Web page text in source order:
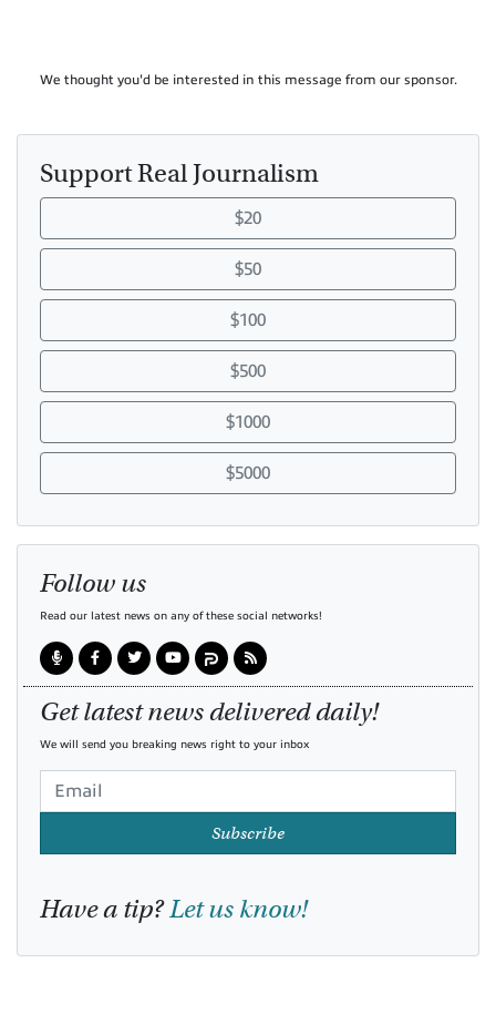
We thought you'd be interested in this message from our sponsor.
Support Real Journalism
$20
$50
$100
$500
$1000
$5000
Follow us
Read our latest news on any of these social networks!
Get latest news delivered daily!
We will send you breaking news right to your inbox
Subscribe
Have a tip?Let us know!